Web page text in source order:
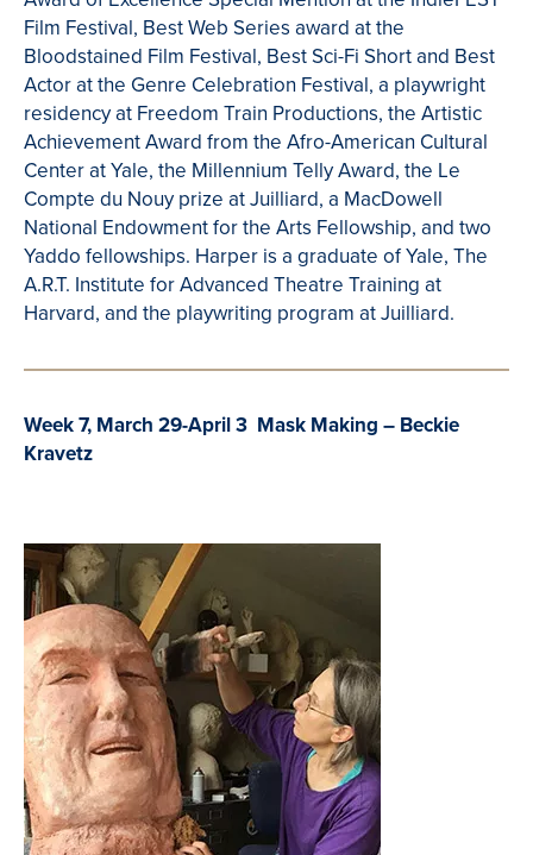
Film Festival, Best Web Series award at the
Bloodstained Film Festival, Best Sci-Fi Short and Best
Actor at the Genre Celebration Festival, a playwright
residency at Freedom Train Productions, the Artistic
Achievement Award from the Afro-American Cultural
Center at Yale, the Millennium Telly Award, the Le
Compte du Nouy prize at Juilliard, a MacDowell
National Endowment for the Arts Fellowship, and two
Yaddo fellowships. Harper is a graduate of Yale, The
A.R.T. Institute for Advanced Theatre Training at
Harvard, and the playwriting program at Juilliard.
Week 7, March 29-April 3 Mask Making – Beckie
Kravetz